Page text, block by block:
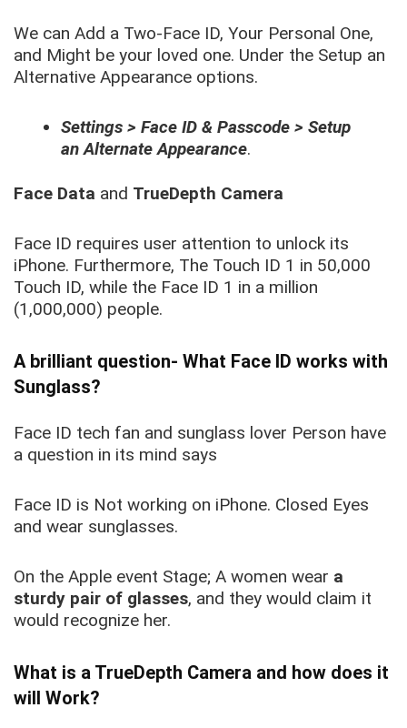
We can Add a Two-Face ID, Your Personal One,
and Might be your loved one. Under the Setup an
Alternative Appearance options.
Settings > Face ID & Passcode > Setup
an Alternate Appearance.
Face Data and TrueDepth Camera
Face ID requires user attention to unlock its
iPhone. Furthermore, The Touch ID 1 in 50,000
Touch ID, while the Face ID 1 in a million
(1,000,000) people.
A brilliant question- What Face ID works with
Sunglass?
Face ID tech fan and sunglass lover Person have
a question in its mind says
Face ID is Not working on iPhone. Closed Eyes
and wear sunglasses.
On the Apple event Stage; A women wear a
sturdy pair of glasses, and they would claim it
would recognize her.
What is a TrueDepth Camera and how does it
will Work?